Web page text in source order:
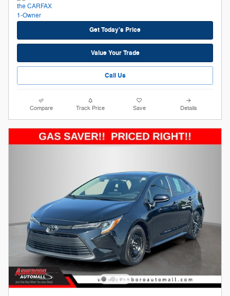
Get Today's Price
Value Your Trade
Call Us
Compare Track Price Save Details